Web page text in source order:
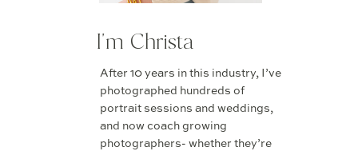
After 10 years in this industry, I’ve
photographed hundreds of
portrait sessions and weddings,
and now coach growing
photographers- whether they’re
I'm Christa